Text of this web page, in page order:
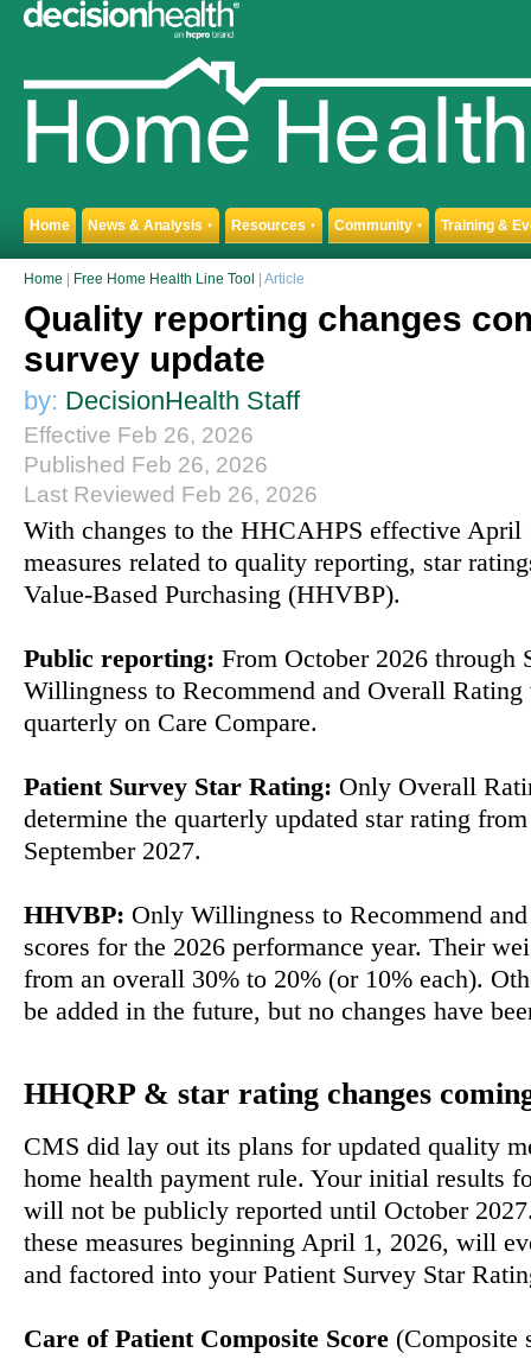
Home News & Analysis ▼ Resources ▼ Community ▼ Training &
Home Free Home Health Line Tool | Article
Quality reporting changes
survey update
by: DecisionHealth Staff
Effective Feb 26, 2026
Published Feb 26, 2026
Last Reviewed Feb 26, 2026
With changes to the HHCAHPS effective April
measures related to quality reporting, star
Value-Based Purchasing (HHVBP).
Public reporting: From October 2026 through
Willingness to Recommend and Overall
quarterly on Care Compare.
Patient Survey Star Rating: Only Overall
determine the quarterly updated star rating
September 2027.
HHVBP: Only Willingness to Recommend
scores for the 2026 performance year. Their
from an overall 30% to 20% (or 10% each).
be added in the future, but no changes have
HHQRP & star rating changes
CMS did lay out its plans for updated quality
home health payment rule. Your initial results
will not be publicly reported until October
these measures beginning April 1, 2026, will
and factored into your Patient Survey Star
Care of Patient Composite Score (Composite